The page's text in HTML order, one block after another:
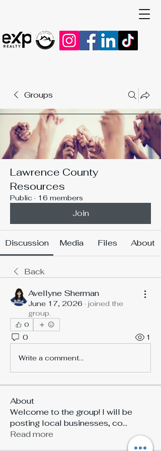
Groups
Lawrence County
Resources
Public · 16 members
Join
Discussion Media Files About
Back
Avellyne Sherman
June 17, 2026 · joined the
group.
0
0 1
Write a comment...
About
Welcome to the group! I will be
posting local businesses, co...
Read more